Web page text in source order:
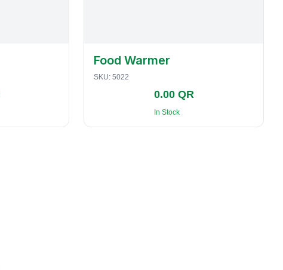
Food Warmer
SKU: 5022
0.00 QR
In Stock